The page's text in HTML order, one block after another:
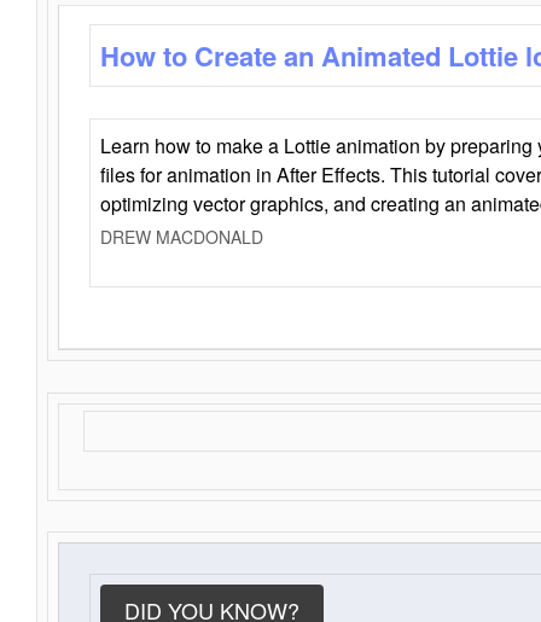
How to Create an Animated Lottie
Learn how to make a Lottie animation by
files for animation in After Effects. This tutorial
optimizing vector graphics, and creating an
DREW MACDONALD
DID YOU KNOW?